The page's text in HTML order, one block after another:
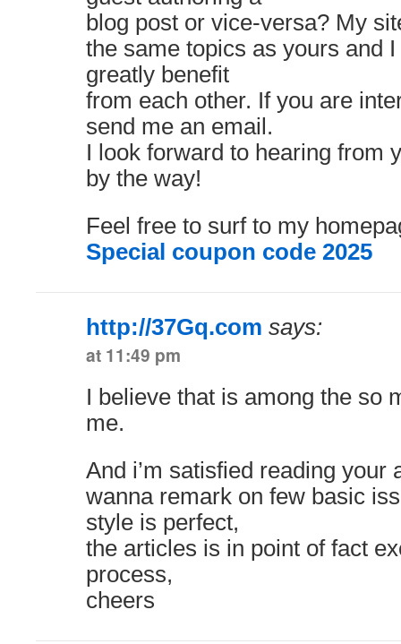
blog post or vice-versa? My
the same topics as yours and
greatly benefit
from each other. If you are
send me an email.
I look forward to hearing from
by the way!
Feel free to surf to my
Special coupon code 2025
http://37Gq.com says:
at 11:49 pm
I believe that is among the so
me.
And i’m satisfied reading your
wanna remark on few basic
style is perfect,
the articles is in point of fact
process,
cheers